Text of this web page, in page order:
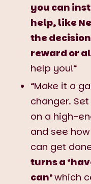
you can
help, like
the
reward or
help you!”
“Make it a
changer.
on a high-
and see
can get
turns a
can’which